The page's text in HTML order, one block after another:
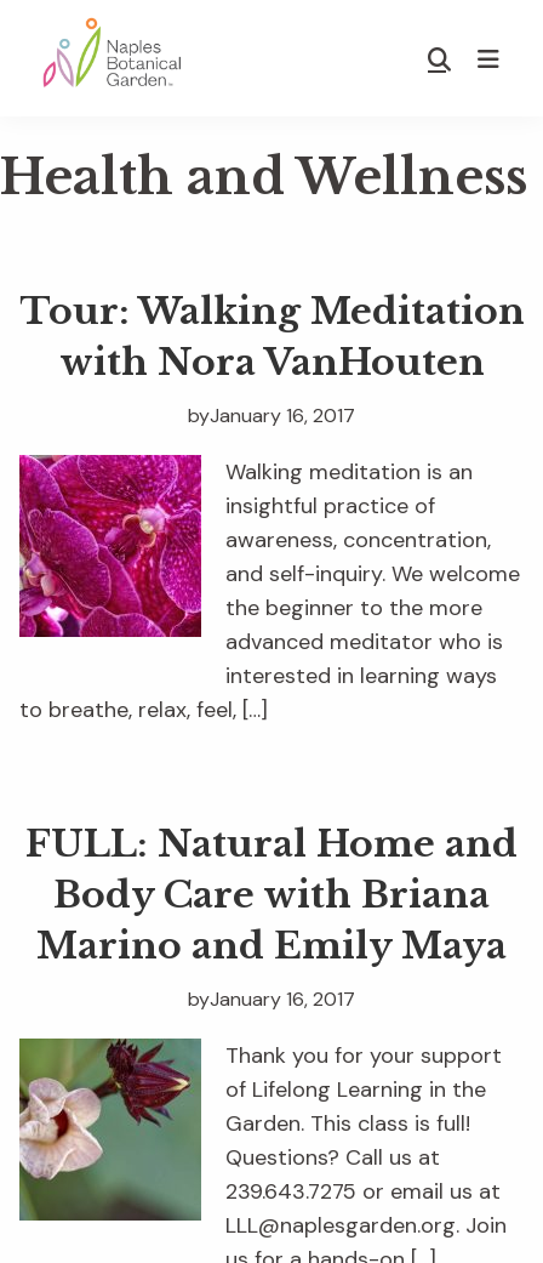
main
footer
Botanical
Garden
Show
Health and Wellness
Tour: Walking Meditation
with Nora VanHouten
January 16, 2017
by
Walking meditation is an
insightful practice of
awareness, concentration,
and self-inquiry. We welcome
the beginner to the more
advanced meditator who is
interested in learning ways
to breathe, relax, feel, […]
FULL: Natural Home and
Body Care with Briana
Marino and Emily Maya
January 16, 2017
by
Thank you for your support
of Lifelong Learning in the
Garden. This class is full!
Questions? Call us at
239.643.7275 or email us at
LLL@naplesgarden.org. Join